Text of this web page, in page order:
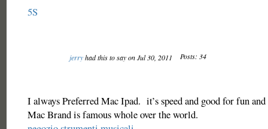
5S
jerryhad this to say on Jul 30, 2011 Posts: 34
I always Preferred Mac Ipad. it’s speed and good for fun
Mac Brand is famous whole over the world.